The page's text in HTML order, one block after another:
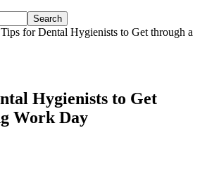
for Dental Hygienists to Get through a
Hygienists to Get
Work Day